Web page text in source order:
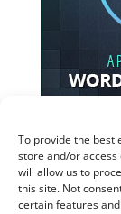
To provide the best
store and/or
will allow us to
this site. Not
certain features
Recent
How good is
Case?